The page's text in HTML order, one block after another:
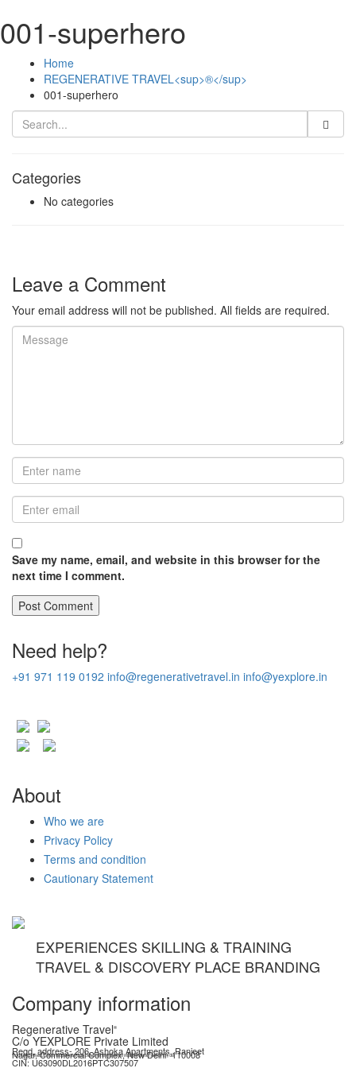
001-superhero
Home
REGENERATIVE TRAVEL<sup>®</sup>
001-superhero
Categories
No categories
Leave a Comment
Your email address will not be published. All fields are required.
Save my name, email, and website in this browser for the
next time I comment.
Need help?
+91 971 119 0192 info@regenerativetravel.in info@yexplore.in
About
Who we are
Privacy Policy
Terms and condition
Cautionary Statement
EXPERIENCES SKILLING & TRAINING
TRAVEL & DISCOVERY PLACE BRANDING
Company information
Regenerative Travel®
C/o YEXPLORE Private Limited
Regd. address- 206, Ashoka Apartments, Ranjeet
Nagar, Commercial Complex, New Delhi- 110008
CIN: U63090DL2016PTC307507
YEXPLORE Private Limited is recognised start-up by Department for Promotion of Industry & Internal Trade (DPIIT), GoI